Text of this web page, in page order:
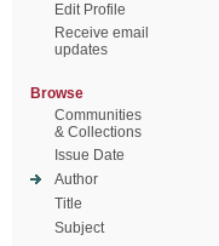
Edit Profile
Receive email
updates
Browse
Communities
& Collections
Issue Date
Author
Title
Subject